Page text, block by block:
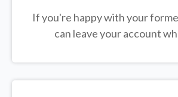
If you're happy with your
can leave your account